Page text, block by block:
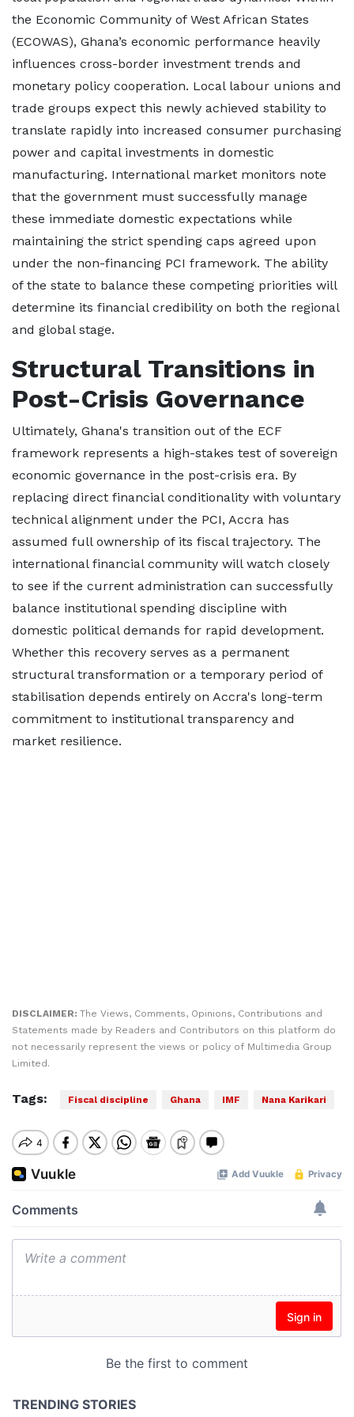
the Economic Community of West African States
(ECOWAS), Ghana’s economic performance heavily
influences cross-border investment trends and
monetary policy cooperation. Local labour unions and
trade groups expect this newly achieved stability to
translate rapidly into increased consumer purchasing
power and capital investments in domestic
manufacturing. International market monitors note
that the government must successfully manage
these immediate domestic expectations while
maintaining the strict spending caps agreed upon
under the non-financing PCI framework. The ability
of the state to balance these competing priorities will
determine its financial credibility on both the regional
and global stage.
Structural Transitions in
Post-Crisis Governance
Ultimately, Ghana's transition out of the ECF
framework represents a high-stakes test of sovereign
economic governance in the post-crisis era. By
replacing direct financial conditionality with voluntary
technical alignment under the PCI, Accra has
assumed full ownership of its fiscal trajectory. The
international financial community will watch closely
to see if the current administration can successfully
balance institutional spending discipline with
domestic political demands for rapid development.
Whether this recovery serves as a permanent
structural transformation or a temporary period of
stabilisation depends entirely on Accra's long-term
commitment to institutional transparency and
market resilience.
DISCLAIMER: The Views, Comments, Opinions, Contributions and
Statements made by Readers and Contributors on this platform do
not necessarily represent the views or policy of Multimedia Group
Limited.
Tags: Fiscal discipline Ghana IMF Nana Karikari